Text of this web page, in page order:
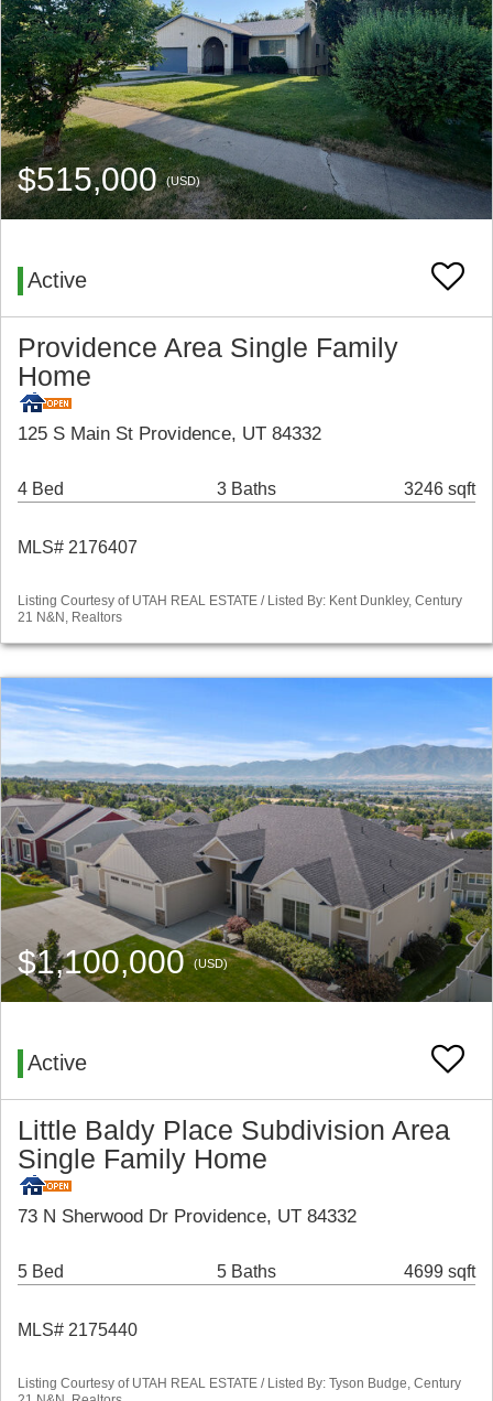
$515,000(USD)
Active
Providence Area Single Family
Home
125 S Main St Providence, UT 84332
4 Bed 3 Baths 3246 sqft
MLS# 2176407
Listing Courtesy of UTAH REAL ESTATE / Listed By: Kent Dunkley, Century
21 N&N, Realtors
$1,100,000(USD)
Active
Little Baldy Place Subdivision Area
Single Family Home
73 N Sherwood Dr Providence, UT 84332
5 Bed 5 Baths 4699 sqft
MLS# 2175440
Listing Courtesy of UTAH REAL ESTATE / Listed By: Tyson Budge, Century